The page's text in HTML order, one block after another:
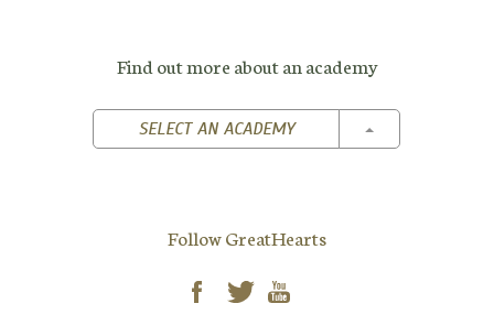
Find out more about an academy
SELECT AN ACADEMY TOGGLE
Follow GreatHearts